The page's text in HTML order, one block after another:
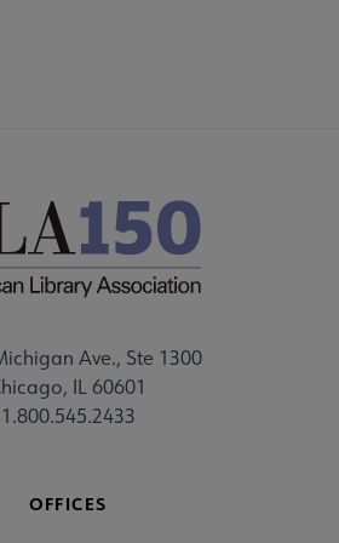
Ave., Ste 1300
IL 60601
1.800.545.2433
OFFICES